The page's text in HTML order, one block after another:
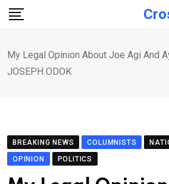
Skip
My Legal Opinion About Joe Agi And
JOSEPH ODOK
BREAKING NEWS COLUMNISTS
OPINION
POLITICS